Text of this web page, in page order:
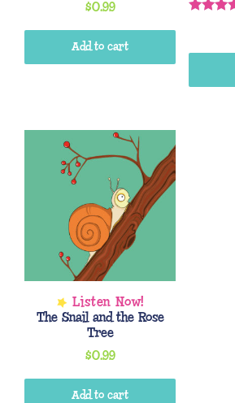
$0.99
Add to cart
The Snail and the Rose
Tree
$0.99
Add to cart